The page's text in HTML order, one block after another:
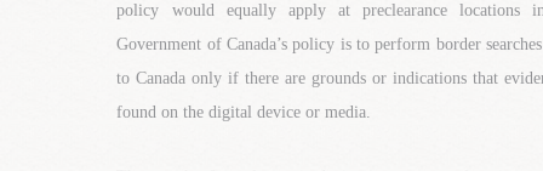
policy would equally apply at preclearance locations
Government of Canada’s policy is to perform border
to Canada only if there are grounds or indications that
found on the digital device or media.